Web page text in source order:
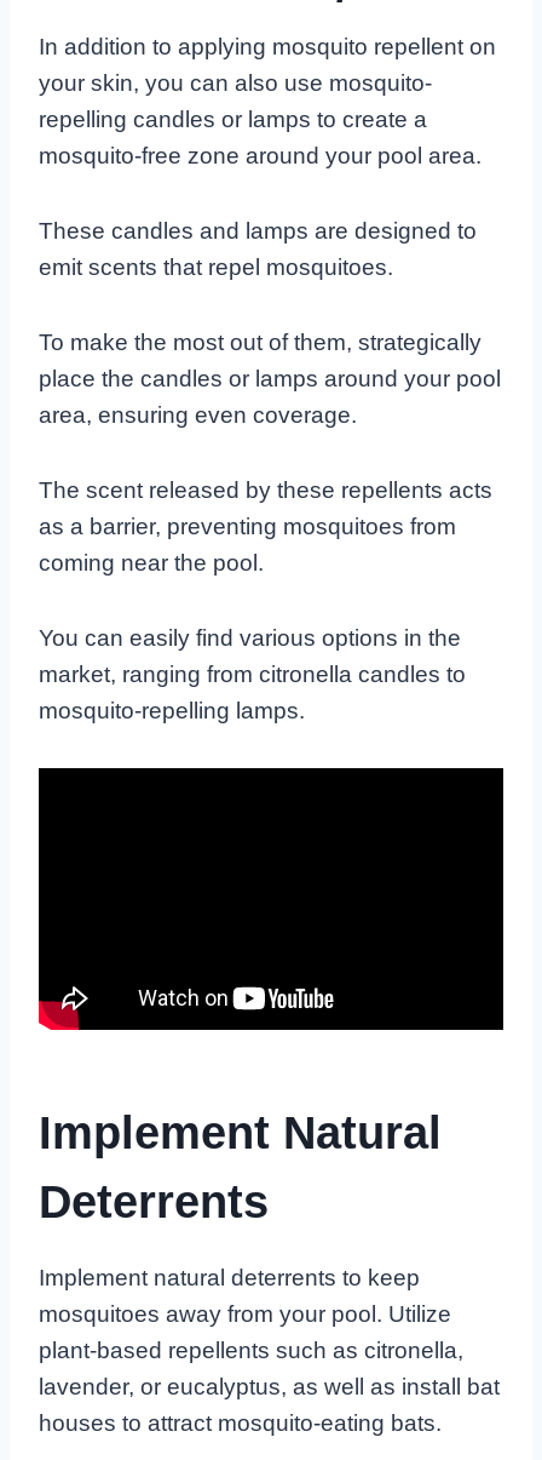
In addition to applying mosquito repellent on
your skin, you can also use mosquito-
repelling candles or lamps to create a
mosquito-free zone around your pool area.
These candles and lamps are designed to
emit scents that repel mosquitoes.
To make the most out of them, strategically
place the candles or lamps around your pool
area, ensuring even coverage.
The scent released by these repellents acts
as a barrier, preventing mosquitoes from
coming near the pool.
You can easily find various options in the
market, ranging from citronella candles to
mosquito-repelling lamps.
Implement Natural
Deterrents
Implement natural deterrents to keep
mosquitoes away from your pool. Utilize
plant-based repellents such as citronella,
lavender, or eucalyptus, as well as install bat
houses to attract mosquito-eating bats.